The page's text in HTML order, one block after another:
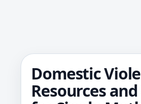
Domestic
Resources